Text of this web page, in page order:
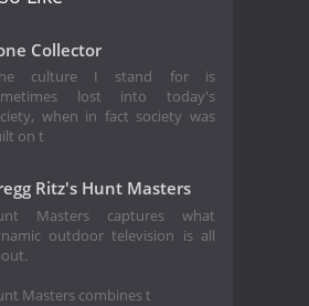
Collector
culture I stand for is
lost into today's
when in fact society was
on t
Ritz's Hunt Masters
Masters captures what
outdoor television is all
Masters combines t